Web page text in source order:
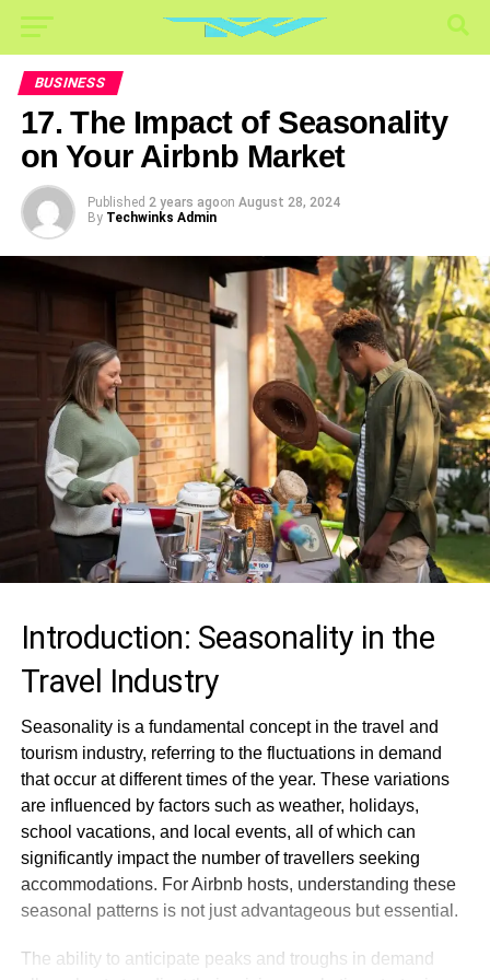
BUSINESS
17. The Impact of Seasonality
on Your Airbnb Market
Published 2 years agoon August 28, 2024
By Techwinks Admin
Introduction: Seasonality in the
Travel Industry
Seasonality is a fundamental concept in the travel and
tourism industry, referring to the fluctuations in demand
that occur at different times of the year. These variations
are influenced by factors such as weather, holidays,
school vacations, and local events, all of which can
significantly impact the number of travellers seeking
accommodations. For Airbnb hosts, understanding these
seasonal patterns is not just advantageous but essential.
The ability to anticipate peaks and troughs in demand